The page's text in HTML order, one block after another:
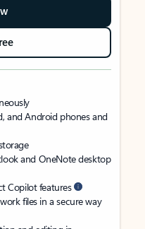
and Android phones and
and OneNote desktop
Copilot features
files in a secure way